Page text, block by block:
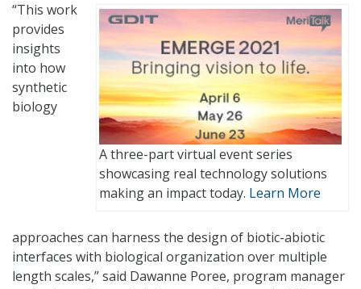
A three-part virtual event series
showcasing real technology solutions
making an impact today. Learn More
“This work
provides
insights
into how
synthetic
biology
approaches can harness the design of biotic-abiotic
interfaces with biological organization over multiple
length scales,” said Dawanne Poree, program manager